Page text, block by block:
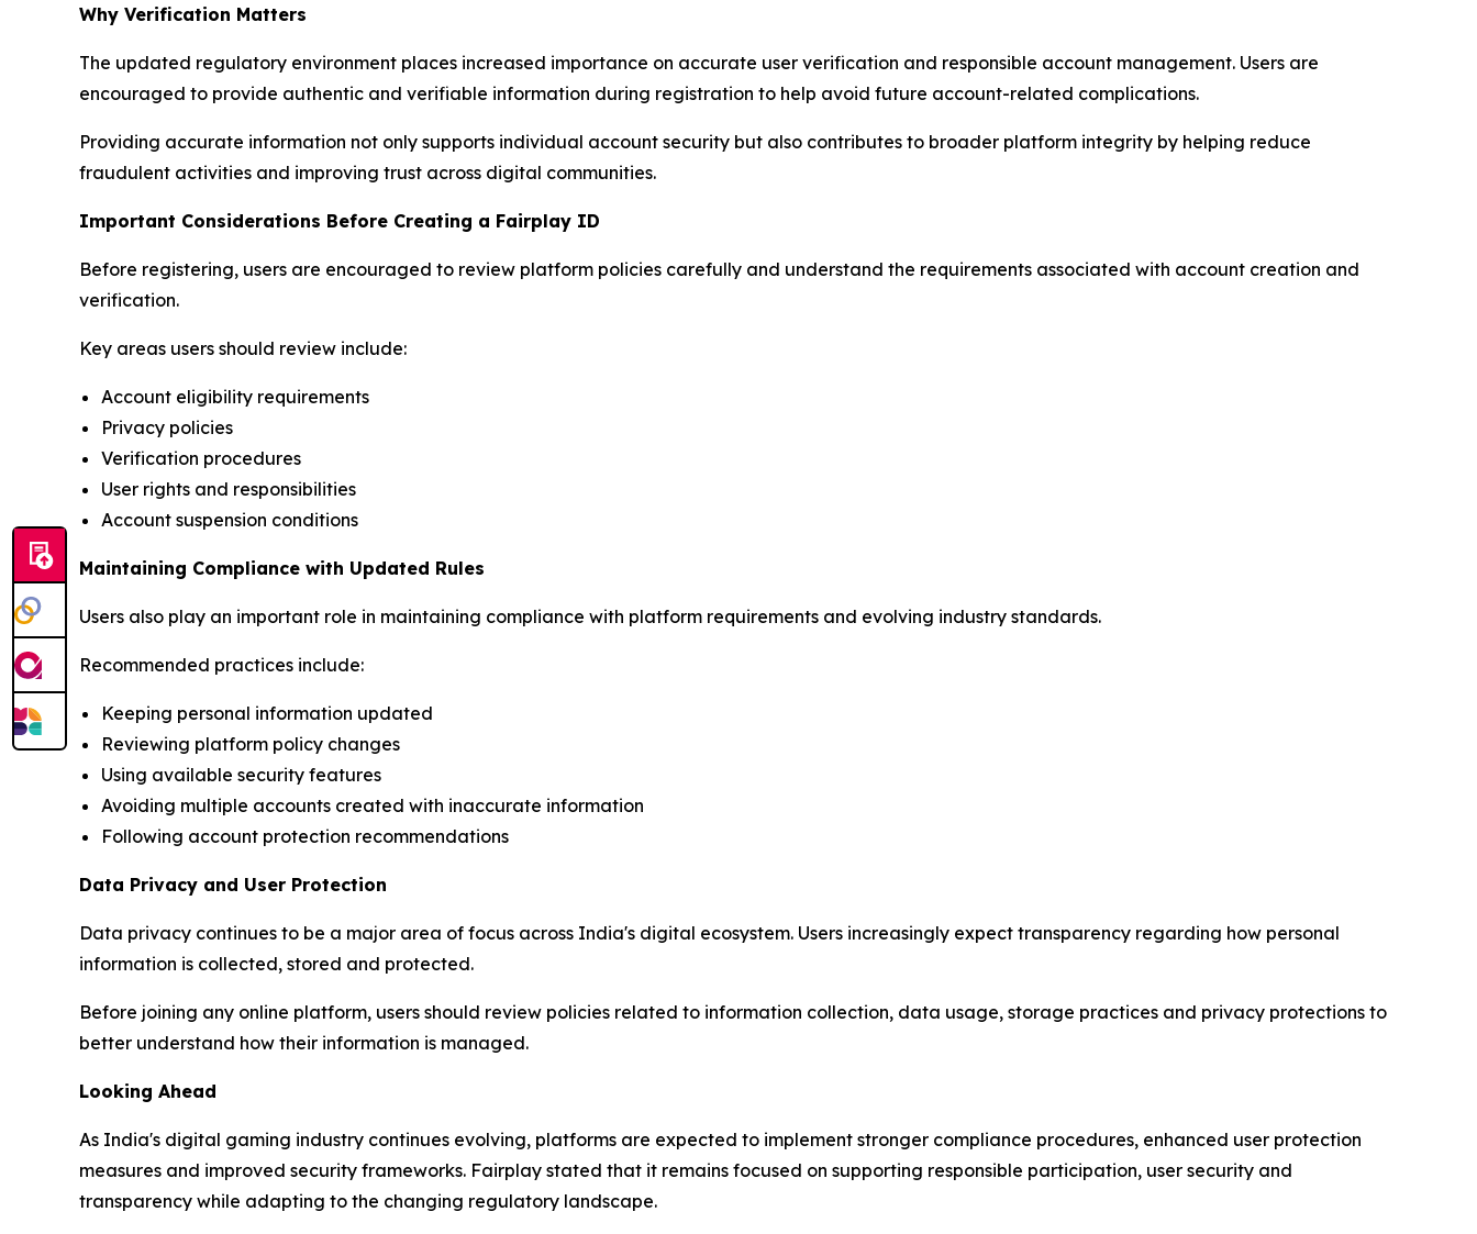
Why Verification Matters
The updated regulatory environment places increased importance on accurate user verification and responsible account management. Users are
encouraged to provide authentic and verifiable information during registration to help avoid future account-related complications.
Providing accurate information not only supports individual account security but also contributes to broader platform integrity by helping reduce
fraudulent activities and improving trust across digital communities.
Important Considerations Before Creating a Fairplay ID
Before registering, users are encouraged to review platform policies carefully and understand the requirements associated with account creation and
verification.
Key areas users should review include:
Account eligibility requirements
Privacy policies
Verification procedures
User rights and responsibilities
Account suspension conditions
Maintaining Compliance with Updated Rules
Users also play an important role in maintaining compliance with platform requirements and evolving industry standards.
Recommended practices include:
Keeping personal information updated
Reviewing platform policy changes
Using available security features
Avoiding multiple accounts created with inaccurate information
Following account protection recommendations
Data Privacy and User Protection
Data privacy continues to be a major area of focus across India's digital ecosystem. Users increasingly expect transparency regarding how personal
information is collected, stored and protected.
Before joining any online platform, users should review policies related to information collection, data usage, storage practices and privacy protections to
better understand how their information is managed.
Looking Ahead
As India's digital gaming industry continues evolving, platforms are expected to implement stronger compliance procedures, enhanced user protection
measures and improved security frameworks. Fairplay stated that it remains focused on supporting responsible participation, user security and
transparency while adapting to the changing regulatory landscape.